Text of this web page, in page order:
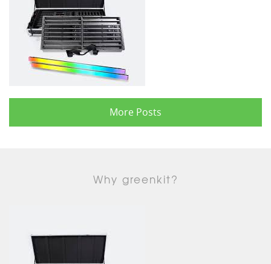
More Posts
Why greenkit?